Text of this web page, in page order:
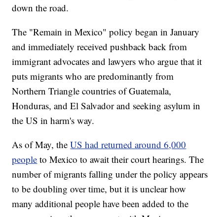
down the road.
The "Remain in Mexico" policy began in January
and immediately received pushback back from
immigrant advocates and lawyers who argue that it
puts migrants who are predominantly from
Northern Triangle countries of Guatemala,
Honduras, and El Salvador and seeking asylum in
the US in harm's way.
As of May, theUS had returned around 6,000
people to Mexico to await their court hearings. The
number of migrants falling under the policy appears
to be doubling over time, but it is unclear how
many additional people have been added to the